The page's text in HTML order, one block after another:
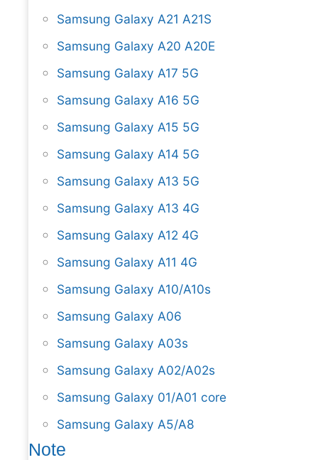
Samsung Galaxy A21 A21S
Samsung Galaxy A20 A20E
Samsung Galaxy A17 5G
Samsung Galaxy A16 5G
Samsung Galaxy A15 5G
Samsung Galaxy A14 5G
Samsung Galaxy A13 5G
Samsung Galaxy A13 4G
Samsung Galaxy A12 4G
Samsung Galaxy A11 4G
Samsung Galaxy A10/A10s
Samsung Galaxy A06
Samsung Galaxy A03s
Samsung Galaxy A02/A02s
Samsung Galaxy 01/A01 core
Samsung Galaxy A5/A8
Note